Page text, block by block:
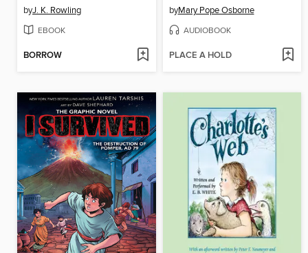
byJ. K. Rowling
EBOOK
BORROW
byMary Pope Osborne
AUDIOBOOK
PLACE A HOLD